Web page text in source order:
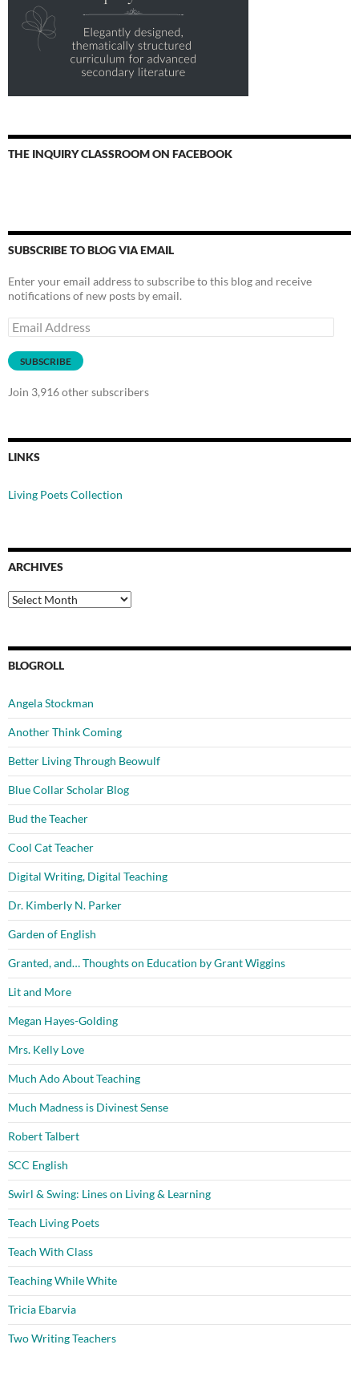
THE INQUIRY CLASSROOM ON FACEBOOK
SUBSCRIBE TO BLOG VIA EMAIL
Enter your email address to subscribe to this blog and receive
notifications of new posts by email.
Email
Address
SUBSCRIBE
Join 3,916 other subscribers
LINKS
Living Poets Collection
ARCHIVES
Archives
BLOGROLL
Angela Stockman
Another Think Coming
Better Living Through Beowulf
Blue Collar Scholar Blog
Bud the Teacher
Cool Cat Teacher
Digital Writing, Digital Teaching
Dr. Kimberly N. Parker
Garden of English
Granted, and… Thoughts on Education by Grant Wiggins
Lit and More
Megan Hayes-Golding
Mrs. Kelly Love
Much Ado About Teaching
Much Madness is Divinest Sense
Robert Talbert
SCC English
Swirl & Swing: Lines on Living & Learning
Teach Living Poets
Teach With Class
Teaching While White
Tricia Ebarvia
Two Writing Teachers